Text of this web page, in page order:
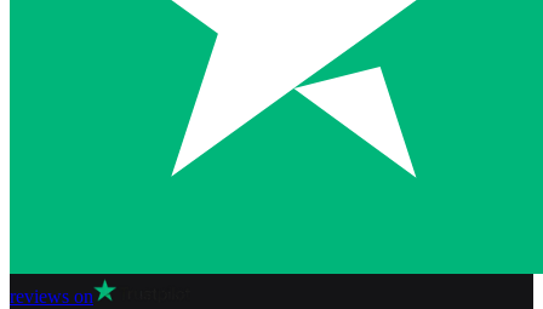
reviews on